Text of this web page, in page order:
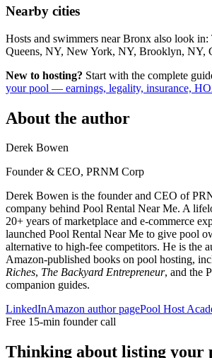
Nearby cities
Hosts and swimmers near Bronx also look
Queens, NY, New York, NY, Brooklyn, NY,
New to hosting? Start with the complete
your pool — earnings, legality, insurance,
About the author
Derek Bowen
Founder & CEO, PRNM Corp
Derek Bowen is the founder and CEO of
company behind Pool Rental Near Me. A
20+ years of marketplace and e-commerce
launched Pool Rental Near Me to give pool
alternative to high-fee competitors. He is the
Amazon-published books on pool hosting,
Riches, The Backyard Entrepreneur, and the
companion guides.
LinkedInAmazon author pagePool Host
Free 15-min founder call
Thinking about listing your